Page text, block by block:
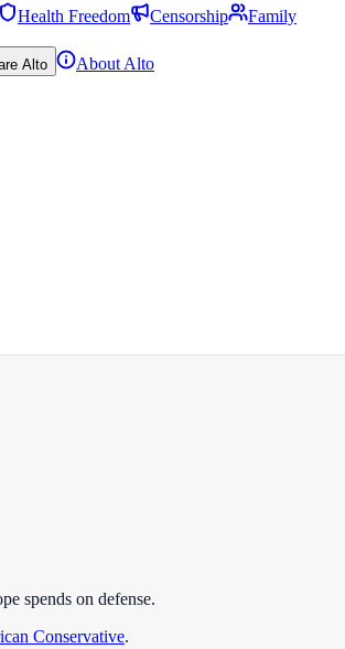
Health Freedom Censorship
Family
Alto
About Alto
spends on defense.
Conservative.